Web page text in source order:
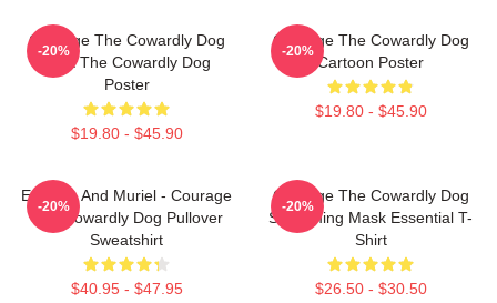
Courage The Cowardly Dog
Dark The Cowardly Dog
Poster
$19.80 - $45.90
-20%
Courage The Cowardly Dog
Cartoon Poster
$19.80 - $45.90
-20%
Eustace And Muriel - Courage
The Cowardly Dog Pullover
Sweatshirt
$40.95 - $47.95
-20%
Courage The Cowardly Dog
Screaming Mask Essential T-
Shirt
$26.50 - $30.50
-20%